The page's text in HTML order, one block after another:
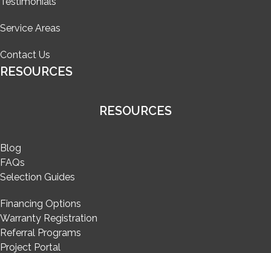
Service Areas
Contact Us
RESOURCES
RESOURCES
Blog
FAQs
Selection Guides
Financing Options
Warranty Registration
Referral Programs
Project Portal